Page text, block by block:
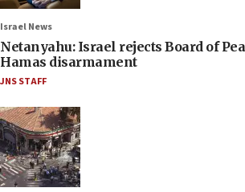
Israel News
Netanyahu: Israel rejects Board of
Hamas disarmament
JNS STAFF